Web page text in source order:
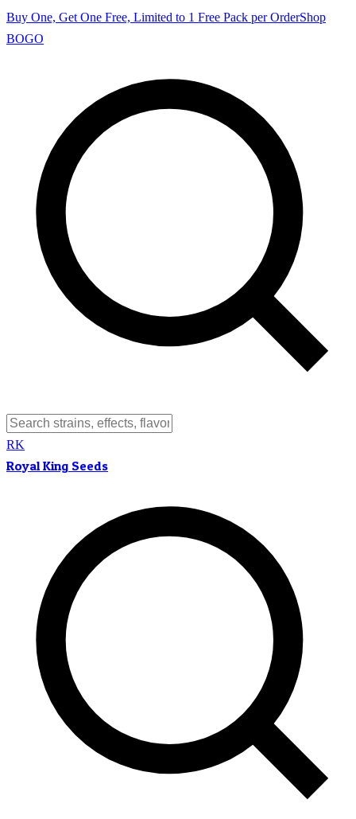
Buy One, Get One Free, Limited to 1 Free Pack per OrderShop
BOGO
RK
Royal King Seeds